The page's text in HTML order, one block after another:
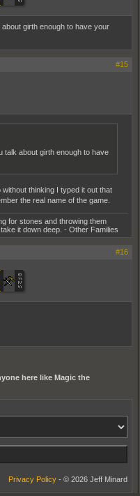
girth enough to have your
#15
talk about girth enough to have
thinking I typed it out that
the real name of the game.
for stones and throwing them
it down deep. - Other Families
#16
here like Magic the
Privacy Policy - © 2026 Jeff Minard